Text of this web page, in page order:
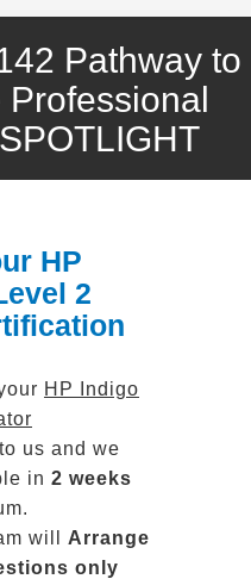
Pathway to
HP
2
HP Indigo
us and we
in 2 weeks
will Arrange
only